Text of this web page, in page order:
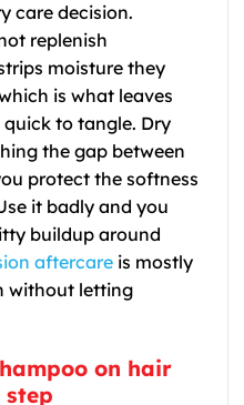
care decision.
replenish
moisture they
is what leaves
to tangle. Dry
the gap between
protect the softness
it badly and you
buildup around
aftercare is mostly
without letting
on hair
step